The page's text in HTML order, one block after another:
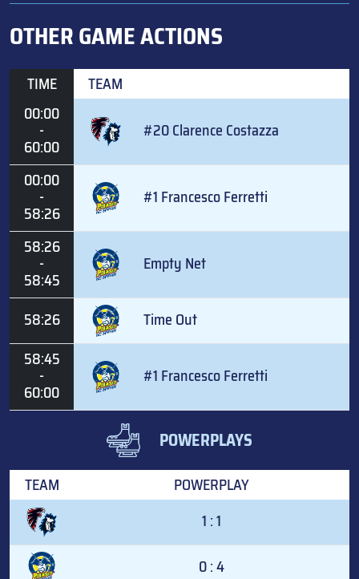
OTHER GAME ACTIONS
TIME
TEAM
00:00
-
60:00
#20 Clarence Costazza
00:00
-
58:26
#1 Francesco Ferretti
58:26
-
58:45
Empty Net
58:26
Time Out
58:45
-
60:00
#1 Francesco Ferretti
POWERPLAYS
TEAM
POWERPLAY
1 : 1
0 : 4